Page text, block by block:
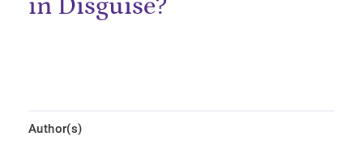
in Disguise?
Author(s)